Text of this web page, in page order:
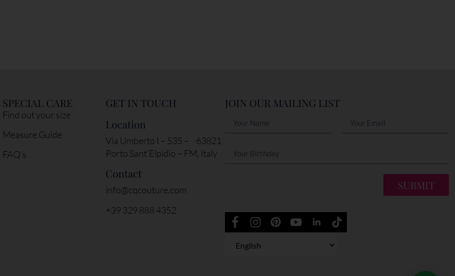
SPECIAL CARE
Find out your size
Measure Guide
FAQ’s
GET IN TOUCH
Location
Via Umberto I – 535 – 63821
Porto Sant’Elpidio – FM, Italy
Contact
info@cqcouture.com
+39 329 888 4352
JOIN OUR MAILING LIST
SUBMIT